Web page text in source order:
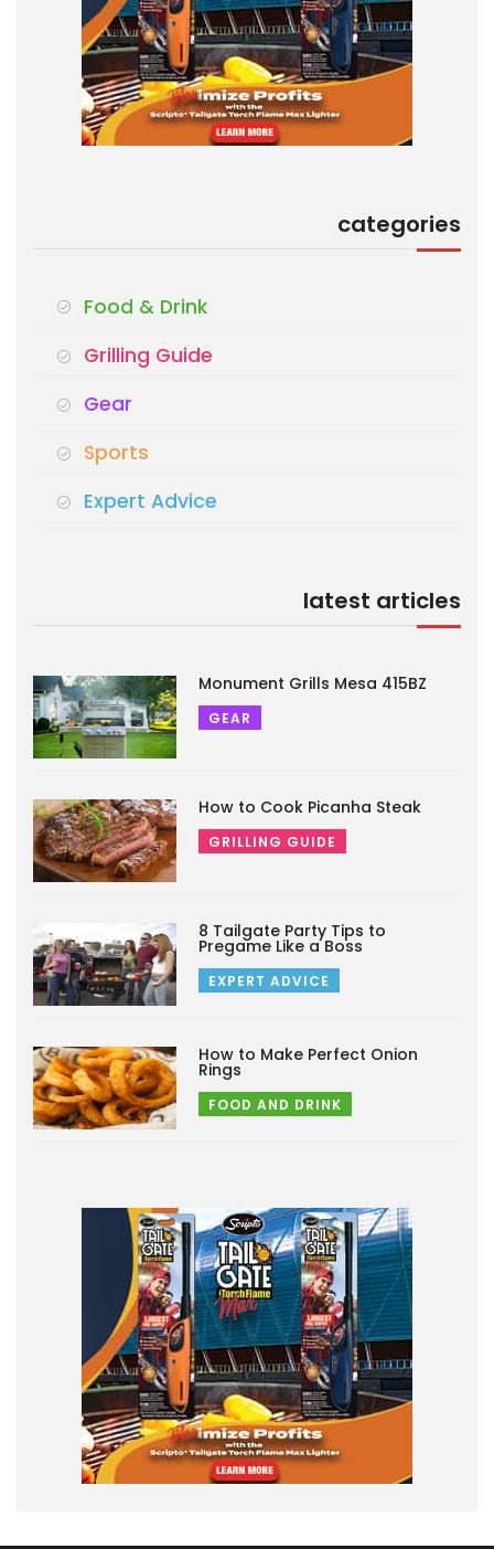
categories
Food & Drink
Grilling Guide
Gear
Sports
Expert Advice
latest articles
Monument Grills Mesa 415BZ
GEAR
How to Cook Picanha Steak
GRILLING GUIDE
8 Tailgate Party Tips to
Pregame Like a Boss
EXPERT ADVICE
How to Make Perfect Onion
Rings
FOOD AND DRINK